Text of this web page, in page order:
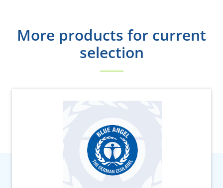
More products for current
selection